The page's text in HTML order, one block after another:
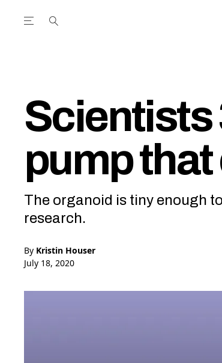
Open the Main Navigation Menu
Scientists
pump that
The organoid is tiny enough
research.
By Kristin Houser
July 18, 2020